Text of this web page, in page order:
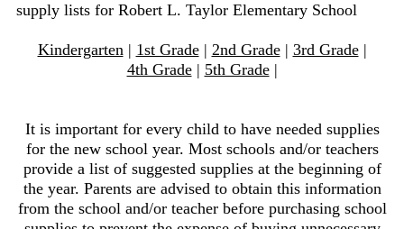
supply lists for Robert L. Taylor Elementary School
Kindergarten| 1st Grade| 2nd Grade| 3rd Grade|
4th Grade| 5th Grade|
It is important for every child to have needed supplies
for the new school year. Most schools and/or teachers
provide a list of suggested supplies at the beginning of
the year. Parents are advised to obtain this information
from the school and/or teacher before purchasing school